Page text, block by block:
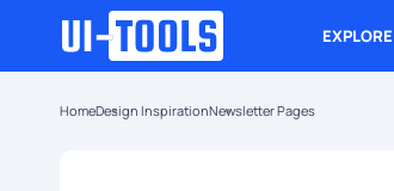
EXPLORE
HomeDesign InspirationNewsletter Pages